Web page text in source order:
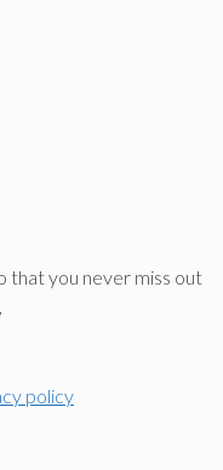
that you never miss out
policy